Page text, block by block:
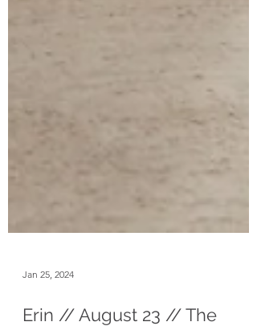
Jan 25, 2024